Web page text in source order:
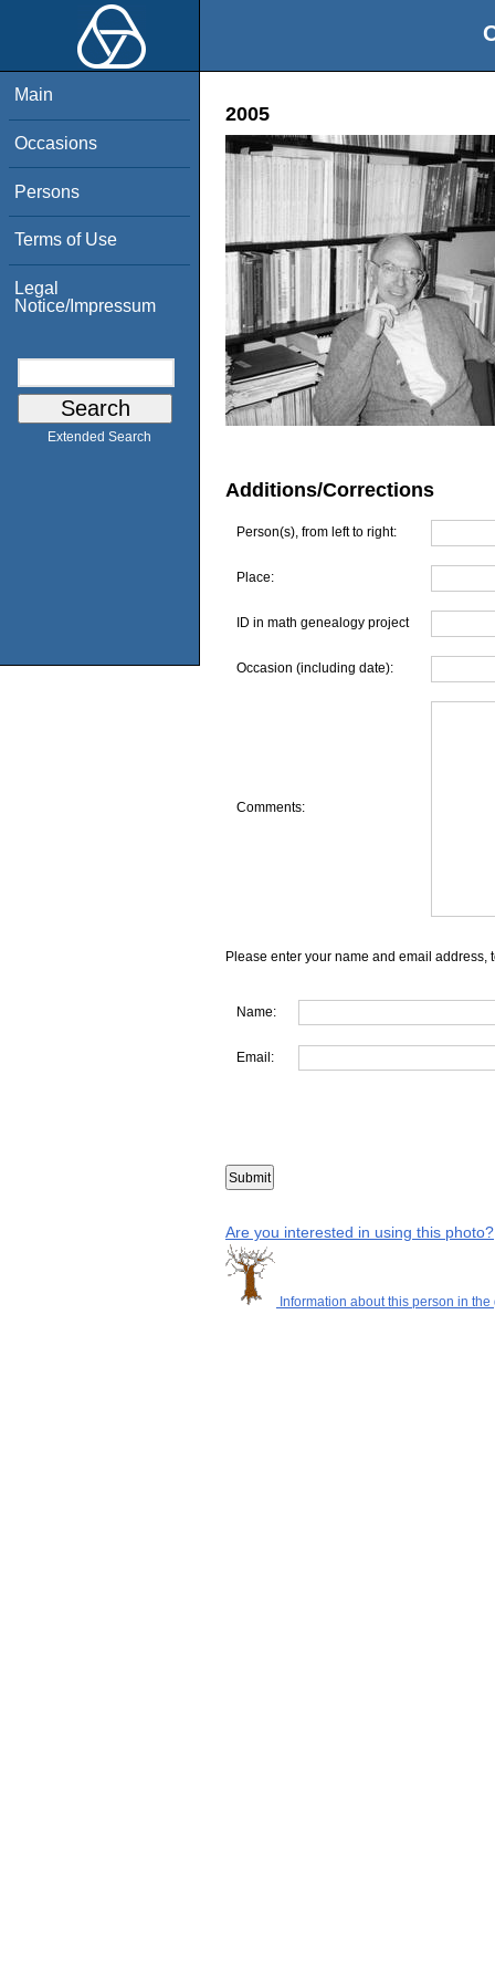
Main
Occasions
Persons
Terms of Use
Legal
Notice/Impressum
Extended Search
2005
Additions/Corrections
Person(s), from left to right:
Place:
ID in math genealogy project
Occasion (including date):
Comments:
Please enter your name and email address,
Name:
Email:
Are you interested in using this photo?
Information about this person in